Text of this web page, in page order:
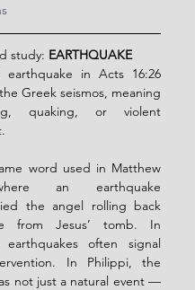
study: EARTHQUAKE
earthquake in Acts 16:26
Greek seismos, meaning
quaking, or violent
word used in Matthew
an earthquake
the angel rolling back
from Jesus’ tomb. In
earthquakes often signal
In Philippi, the
not just a natural event —